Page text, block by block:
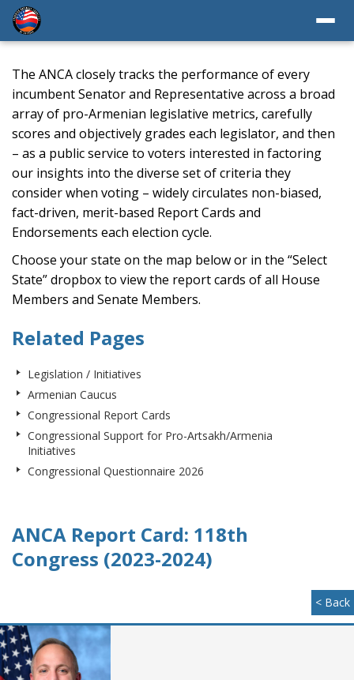
The ANCA closely tracks the performance of every
incumbent Senator and Representative across a broad
array of pro-Armenian legislative metrics, carefully
scores and objectively grades each legislator, and then
– as a public service to voters interested in factoring
our insights into the diverse set of criteria they
consider when voting – widely circulates non-biased,
fact-driven, merit-based Report Cards and
Endorsements each election cycle.
Choose your state on the map below or in the “Select
State” dropbox to view the report cards of all House
Members and Senate Members.
Related Pages
Legislation / Initiatives
Armenian Caucus
Congressional Report Cards
Congressional Support for Pro-Artsakh/Armenia
Initiatives
Congressional Questionnaire 2026
ANCA Report Card: 118th
Congress (2023-2024)
< Back